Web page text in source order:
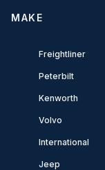
MAKE
Freightliner
Peterbilt
Kenworth
Volvo
International
Jeep